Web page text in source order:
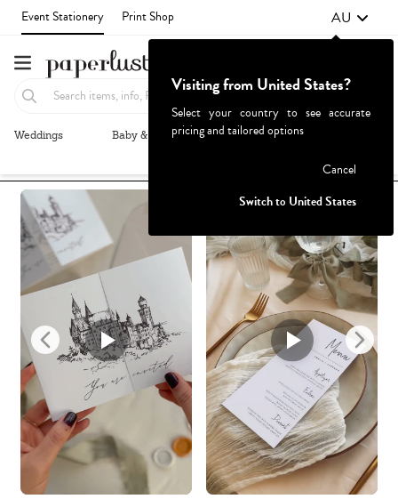
Event Stationery Print Shop AU
Weddings Baby & Kids Parties & Events
Recommended Browse By
Visiting from United States?
Select your country to see accurate
pricing and tailored options
Cancel
Switch to United States